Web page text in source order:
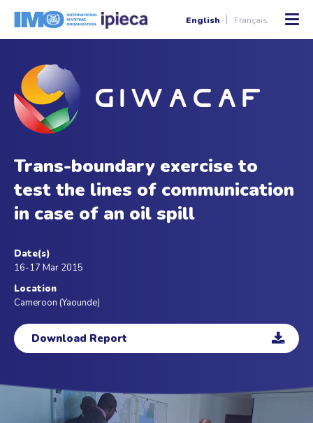
English Français
Trans-boundary exercise to
test the lines of communication
in case of an oil spill
Date(s)
16-17 Mar 2015
Location
Cameroon (Yaounde)
Download Report